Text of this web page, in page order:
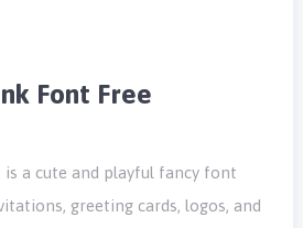
Font Free
is a cute and playful fancy font
greeting cards, logos, and